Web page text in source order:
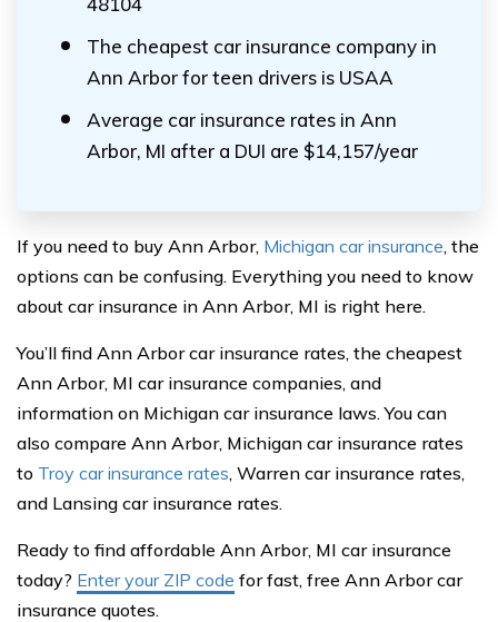
The cheapest car insurance company in
Ann Arbor for teen drivers is USAA
Average car insurance rates in Ann
Arbor, MI after a DUI are $14,157/year
If you need to buy Ann Arbor, Michigan car insurance, the
options can be confusing. Everything you need to know
about car insurance in Ann Arbor, MI is right here.
You’ll find Ann Arbor car insurance rates, the cheapest
Ann Arbor, MI car insurance companies, and
information on Michigan car insurance laws. You can
also compare Ann Arbor, Michigan car insurance rates
to Troy car insurance rates, Warren car insurance rates,
and Lansing car insurance rates.
Ready to find affordable Ann Arbor, MI car insurance
today? Enter your ZIP code for fast, free Ann Arbor car
insurance quotes.